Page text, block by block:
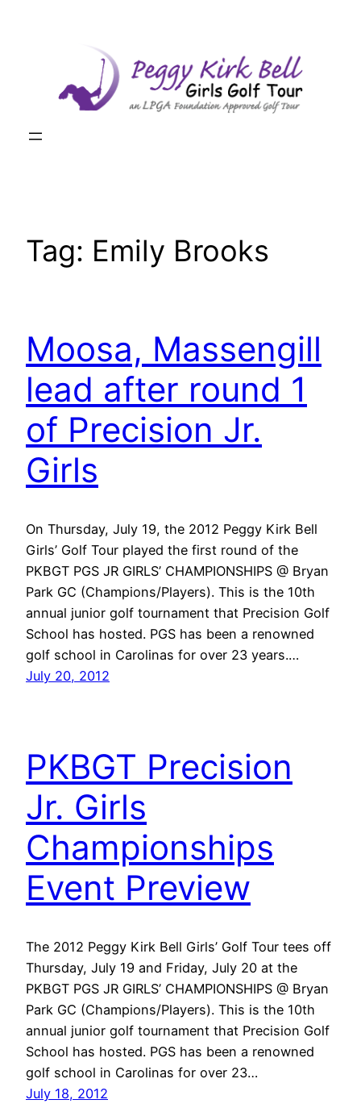
Tag: Emily Brooks
Moosa, Massengill
lead after round 1
of Precision Jr.
Girls
On Thursday, July 19, the 2012 Peggy Kirk Bell
Girls’ Golf Tour played the first round of the
PKBGT PGS JR GIRLS’ CHAMPIONSHIPS @ Bryan
Park GC (Champions/Players). This is the 10th
annual junior golf tournament that Precision Golf
School has hosted. PGS has been a renowned
golf school in Carolinas for over 23 years.…
July 20, 2012
PKBGT Precision
Jr. Girls
Championships
Event Preview
The 2012 Peggy Kirk Bell Girls’ Golf Tour tees off
Thursday, July 19 and Friday, July 20 at the
PKBGT PGS JR GIRLS’ CHAMPIONSHIPS @ Bryan
Park GC (Champions/Players). This is the 10th
annual junior golf tournament that Precision Golf
School has hosted. PGS has been a renowned
golf school in Carolinas for over 23…
July 18, 2012